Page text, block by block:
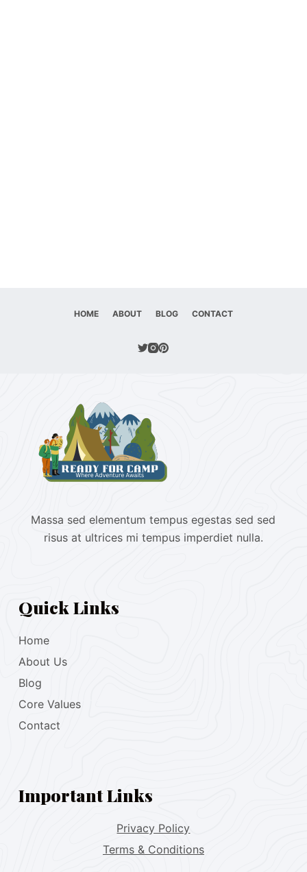
HOME ABOUT BLOG CONTACT
Massa sed elementum tempus egestas sed sed
risus at ultrices mi tempus imperdiet nulla.
Quick Links
Home
About Us
Blog
Core Values
Contact
Important Links
Privacy Policy
Terms & Conditions